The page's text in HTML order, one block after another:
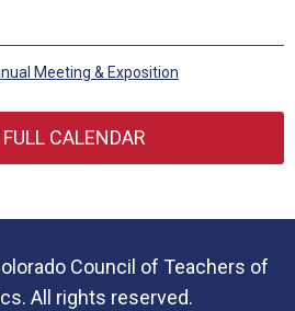
Meeting & Exposition
CALENDAR
Council of Teachers of
All rights reserved.